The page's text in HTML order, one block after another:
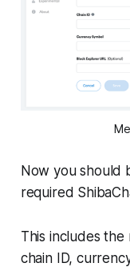
Now you should
required
This includes the
chain ID,